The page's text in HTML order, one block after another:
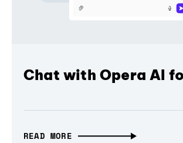
Chat with Opera AI
READ MORE